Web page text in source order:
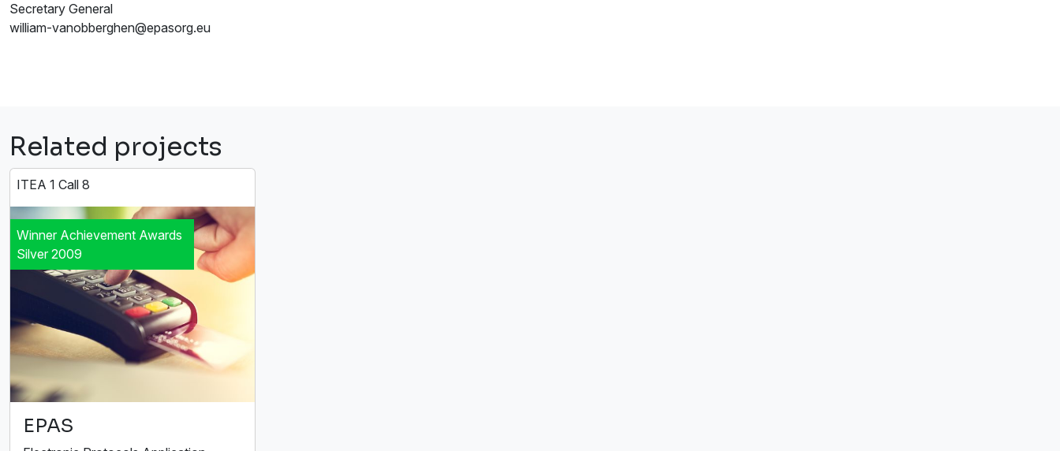
Secretary General
william-vanobberghen@epasorg.eu
Related projects
ITEA 1 Call 8
Winner Achievement Awards
Silver 2009
EPAS